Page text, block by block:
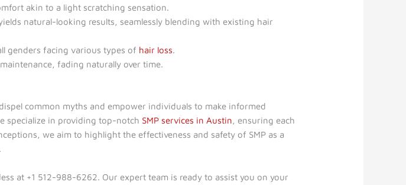
akin to a light scratching sensation.
natural-looking results, seamlessly blending with existing hair
genders facing various types of hair loss.
fading naturally over time.
common myths and empower individuals to make informed
specialize in providing top-notch SMP services in Austin, ensuring each
we aim to highlight the effectiveness and safety of SMP as a
at +1 512-988-6262. Our expert team is ready to assist you on your